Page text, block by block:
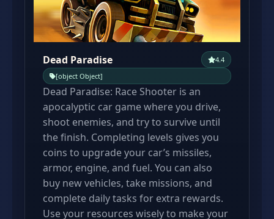
Dead Paradise
4.4
[object Object]
Dead Paradise: Race Shooter is an
apocalyptic car game where you drive,
shoot enemies, and try to survive until
the finish. Completing levels gives you
coins to upgrade your car’s missiles,
armor, engine, and fuel. You can also
buy new vehicles, take missions, and
complete daily tasks for extra rewards.
Use your resources wisely to make your